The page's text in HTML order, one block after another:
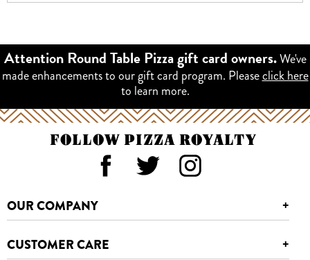
Attention Round Table Pizza gift card owners.We've
made enhancements to our gift card program. Pleaseclick here
to learn more.
FOLLOW PIZZA ROYALTY
OUR COMPANY +
CUSTOMER CARE +